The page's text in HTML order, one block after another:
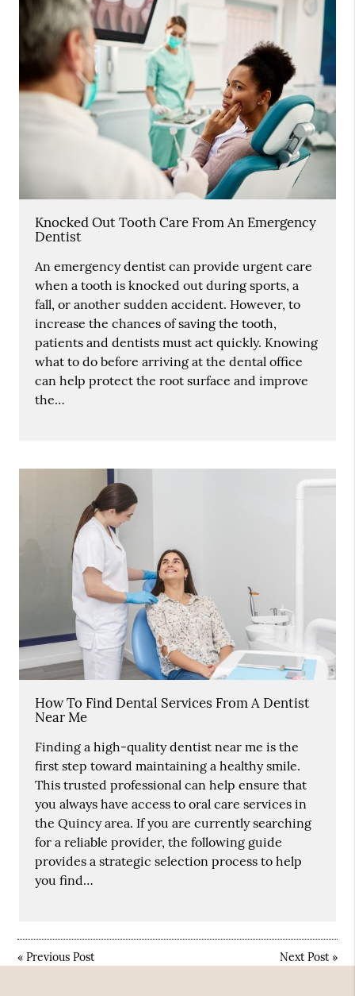
Knocked Out Tooth Care From An Emergency
Dentist
An emergency dentist can provide urgent care
when a tooth is knocked out during sports, a
fall, or another sudden accident. However, to
increase the chances of saving the tooth,
patients and dentists must act quickly. Knowing
what to do before arriving at the dental office
can help protect the root surface and improve
the…
How To Find Dental Services From A Dentist
Near Me
Finding a high-quality dentist near me is the
first step toward maintaining a healthy smile.
This trusted professional can help ensure that
you always have access to oral care services in
the Quincy area. If you are currently searching
for a reliable provider, the following guide
provides a strategic selection process to help
you find…
«Previous Post Next Post»